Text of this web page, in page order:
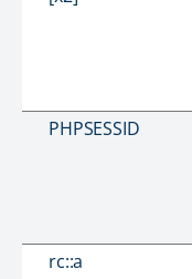
PHPSESSID
rc::a